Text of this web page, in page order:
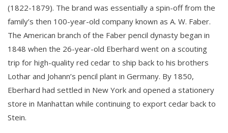
(1822-1879). The brand was essentially a spin-off from the
family’s then 100-year-old company known as A. W. Faber.
The American branch of the Faber pencil dynasty began in
1848 when the 26-year-old Eberhard went on a scouting
trip for high-quality red cedar to ship back to his brothers
Lothar and Johann’s pencil plant in Germany. By 1850,
Eberhard had settled in New York and opened a stationery
store in Manhattan while continuing to export cedar back to
Stein.